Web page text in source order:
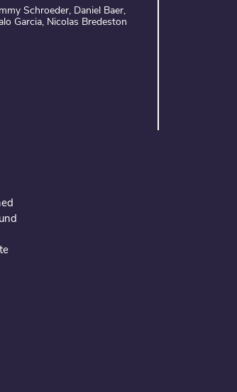
Schroeder, Daniel Baer,
Garcia, Nicolas Bredeston